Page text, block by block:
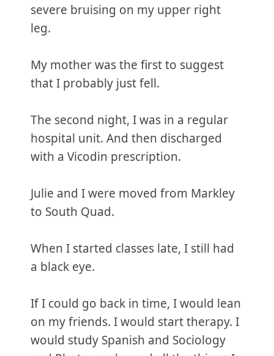
severe bruising on my upper right
leg.
My mother was the first to suggest
that I probably just fell.
The second night, I was in a regular
hospital unit. And then discharged
with a Vicodin prescription.
Julie and I were moved from Markley
to South Quad.
When I started classes late, I still had
a black eye.
If I could go back in time, I would lean
on my friends. I would start therapy. I
would study Spanish and Sociology